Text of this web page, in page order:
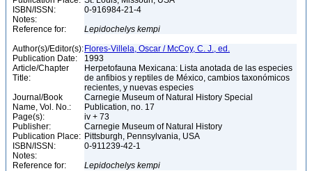
ISBN/ISSN:
0-916984-21-4
Notes:
Reference for:
Lepidochelys kempi
Author(s)/Editor(s): Flores-Villela, Oscar / McCoy, C. J., ed.
Publication Date:
1993
Article/Chapter
Title:
Herpetofauna Mexicana: Lista anotada de las especies
de anfibios y reptiles de México, cambios taxonómicos
recientes, y nuevas especies
Journal/Book
Name, Vol. No.:
Carnegie Museum of Natural History Special
Publication, no. 17
Page(s):
iv + 73
Publisher:
Carnegie Museum of Natural History
Publication Place: Pittsburgh, Pennsylvania, USA
ISBN/ISSN:
0-911239-42-1
Notes:
Reference for:
Lepidochelys kempi